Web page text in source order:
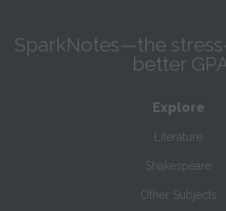
SparkNotes—the
better
Explore
Literature
Shakespeare
Other Subjects